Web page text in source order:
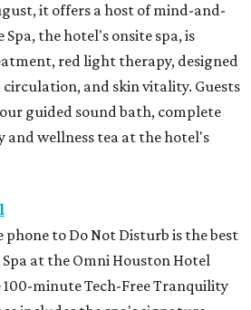
it offers a host of mind-and-
Spa, the hotel's onsite spa, is
red light therapy, designed
and skin vitality. Guests
guided sound bath, complete
and wellness tea at the hotel's
phone to Do Not Disturb is the best
at the Omni Houston Hotel
100-minute Tech-Free Tranquility